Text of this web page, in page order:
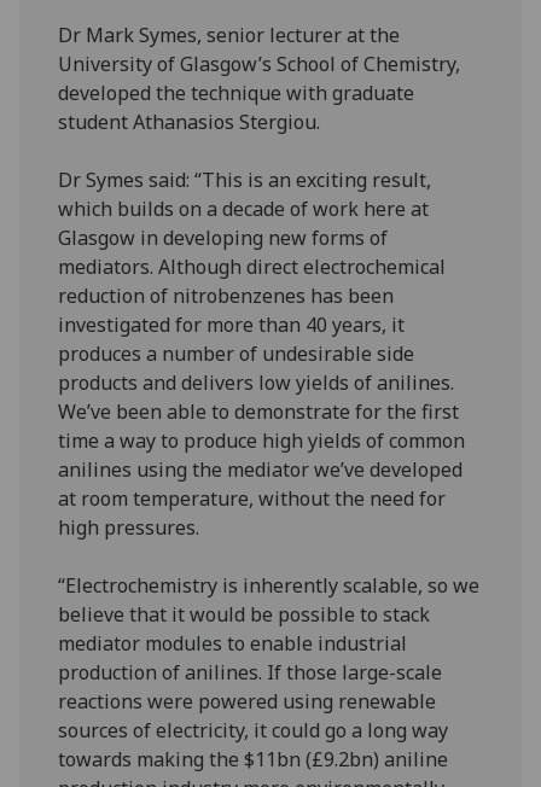
Dr Mark Symes, senior lecturer at the
University of Glasgow’s School of Chemistry,
developed the technique with graduate
student Athanasios Stergiou.
Dr Symes said: “This is an exciting result,
which builds on a decade of work here at
Glasgow in developing new forms of
mediators. Although direct electrochemical
reduction of nitrobenzenes has been
investigated for more than 40 years, it
produces a number of undesirable side
products and delivers low yields of anilines.
We’ve been able to demonstrate for the first
time a way to produce high yields of common
anilines using the mediator we’ve developed
at room temperature, without the need for
high pressures.
“Electrochemistry is inherently scalable, so we
believe that it would be possible to stack
mediator modules to enable industrial
production of anilines. If those large-scale
reactions were powered using renewable
sources of electricity, it could go a long way
towards making the $11bn (£9.2bn) aniline